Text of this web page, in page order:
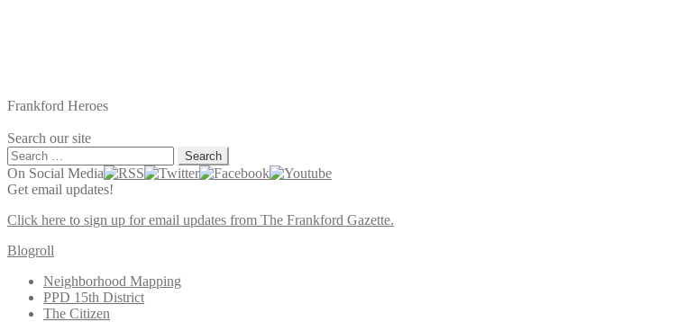
Frankford Heroes
Search our site
Search
for:
On Social Media
Get email updates!
Click here to sign up for email updates from The Frankford Gazette.
Blogroll
Neighborhood Mapping
PPD 15th District
The Citizen